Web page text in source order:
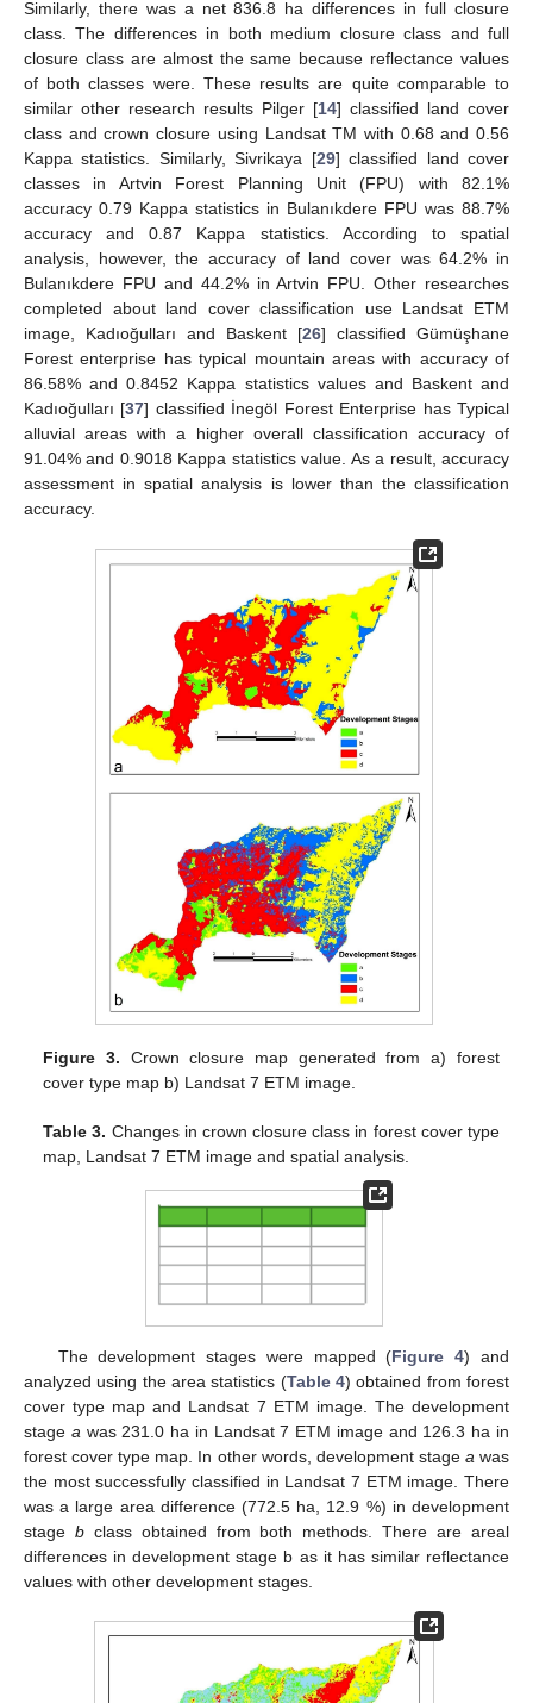
Similarly, there was a net 836.8 ha differences in full closure
class. The differences in both medium closure class and full
closure class are almost the same because reflectance values
of both classes were. These results are quite comparable to
similar other research results Pilger [14] classified land cover
class and crown closure using Landsat TM with 0.68 and 0.56
Kappa statistics. Similarly, Sivrikaya [29] classified land cover
classes in Artvin Forest Planning Unit (FPU) with 82.1%
accuracy 0.79 Kappa statistics in Bulanıkdere FPU was 88.7%
accuracy and 0.87 Kappa statistics. According to spatial
analysis, however, the accuracy of land cover was 64.2% in
Bulanıkdere FPU and 44.2% in Artvin FPU. Other researches
completed about land cover classification use Landsat ETM
image, Kadıoğulları and Baskent [26] classified Gümüşhane
Forest enterprise has typical mountain areas with accuracy of
86.58% and 0.8452 Kappa statistics values and Baskent and
Kadıoğulları [37] classified İnegöl Forest Enterprise has Typical
alluvial areas with a higher overall classification accuracy of
91.04% and 0.9018 Kappa statistics value. As a result, accuracy
assessment in spatial analysis is lower than the classification
accuracy.
Figure 3. Crown closure map generated from a) forest
cover type map b) Landsat 7 ETM image.
Table 3. Changes in crown closure class in forest cover type
map, Landsat 7 ETM image and spatial analysis.
The development stages were mapped (Figure 4) and
analyzed using the area statistics (Table 4) obtained from forest
cover type map and Landsat 7 ETM image. The development
stage a was 231.0 ha in Landsat 7 ETM image and 126.3 ha in
forest cover type map. In other words, development stage a was
the most successfully classified in Landsat 7 ETM image. There
was a large area difference (772.5 ha, 12.9 %) in development
stage bclass obtained from both methods. There are areal
differences in development stage b as it has similar reflectance
values with other development stages.